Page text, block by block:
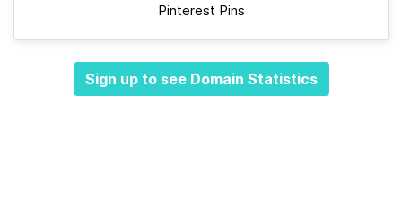
Pinterest Pins
Sign up to see Domain Statistics